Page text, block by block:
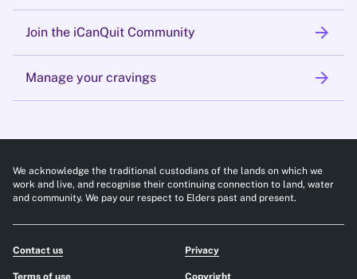
Join the iCanQuit Community arrow_forward
Manage your cravings arrow_forward
We acknowledge the traditional custodians of the lands on which we
work and live, and recognise their continuing connection to land, water
and community. We pay our respect to Elders past and present.
Contact us Privacy
Terms of use Copyright